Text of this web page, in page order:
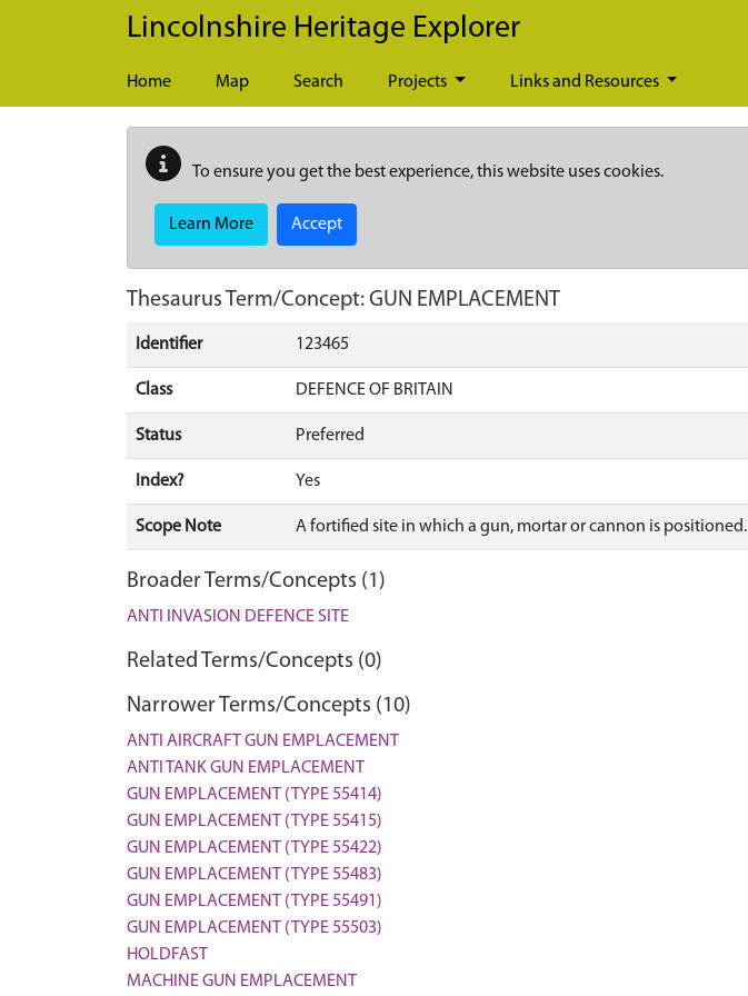
Skip to main content
Lincolnshire Heritage Explorer
Home Map Search Projects Links and Resources
To ensure you get the best experience, this website uses cookies.
Learn More Accept
Thesaurus Term/Concept: GUN EMPLACEMENT
Identifier 123465
Class DEFENCE OF BRITAIN
Status Preferred
Index? Yes
Scope Note A fortified site in which a gun, mortar or cannon is positioned.
Broader Terms/Concepts (1)
ANTI INVASION DEFENCE SITE
Related Terms/Concepts (0)
Narrower Terms/Concepts (10)
ANTI AIRCRAFT GUN EMPLACEMENT
ANTI TANK GUN EMPLACEMENT
GUN EMPLACEMENT (TYPE 55414)
GUN EMPLACEMENT (TYPE 55415)
GUN EMPLACEMENT (TYPE 55422)
GUN EMPLACEMENT (TYPE 55483)
GUN EMPLACEMENT (TYPE 55491)
GUN EMPLACEMENT (TYPE 55503)
HOLDFAST
MACHINE GUN EMPLACEMENT